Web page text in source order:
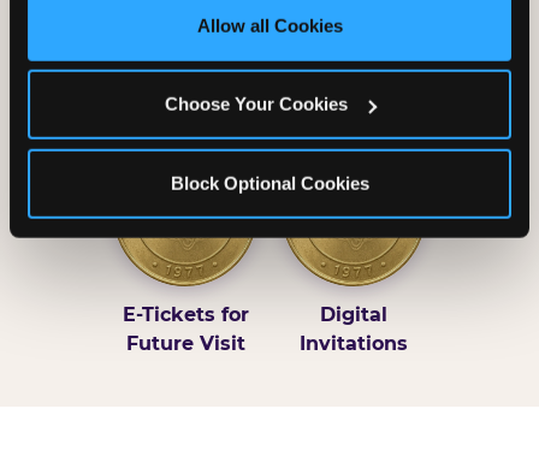
site with all cookies enabled, or click ‘Block Optional
Allow all Cookies
Choose Your Cookies
Block Optional Cookies
Grab Bag with
Activated Play
E-Tickets for
Future Visit
Digital
Invitations